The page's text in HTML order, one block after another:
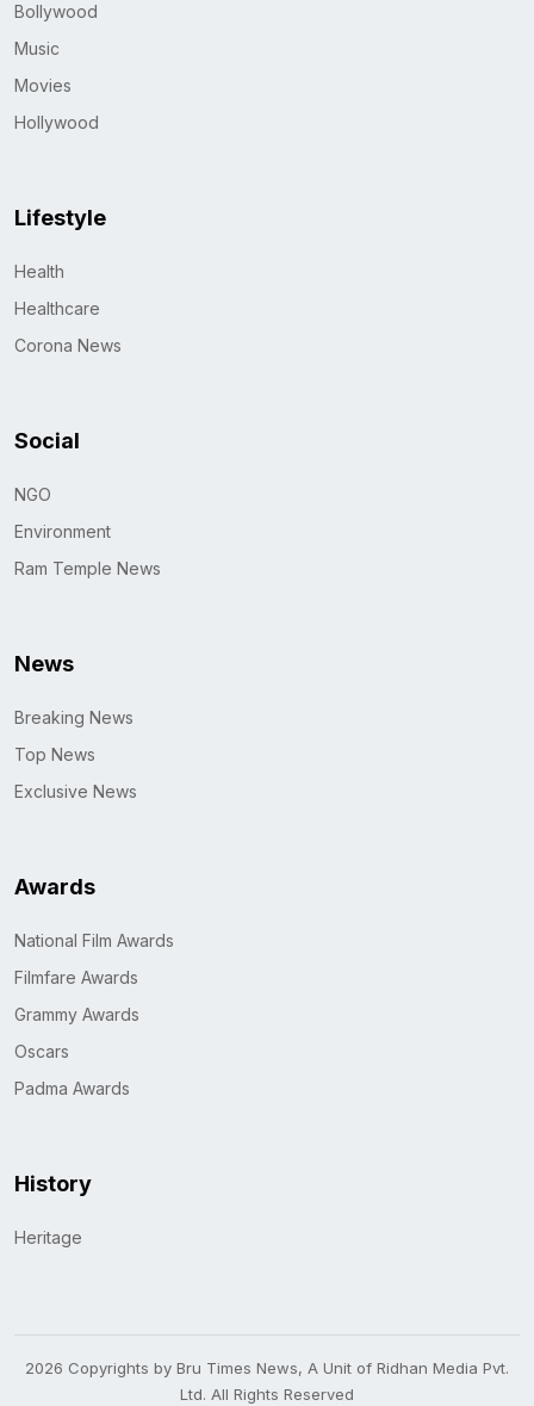
Bollywood
Music
Movies
Hollywood
Lifestyle
Health
Healthcare
Corona News
Social
NGO
Environment
Ram Temple News
News
Breaking News
Top News
Exclusive News
Awards
National Film Awards
Filmfare Awards
Grammy Awards
Oscars
Padma Awards
History
Heritage
2026 Copyrights by Bru Times News, A Unit of Ridhan Media Pvt.
Ltd. All Rights Reserved